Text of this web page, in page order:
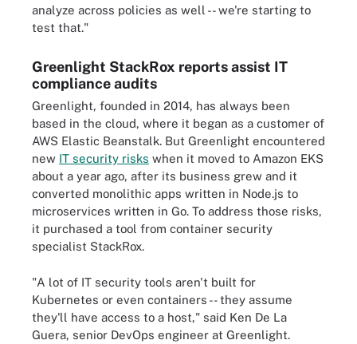
analyze across policies as well -- we're starting to
test that."
Greenlight StackRox reports assist IT
compliance audits
Greenlight, founded in 2014, has always been
based in the cloud, where it began as a customer of
AWS Elastic Beanstalk. But Greenlight encountered
new IT security risks when it moved to Amazon EKS
about a year ago, after its business grew and it
converted monolithic apps written in Node.js to
microservices written in Go. To address those risks,
it purchased a tool from container security
specialist StackRox.
"A lot of IT security tools aren't built for
Kubernetes or even containers -- they assume
they'll have access to a host," said Ken De La
Guera, senior DevOps engineer at Greenlight.